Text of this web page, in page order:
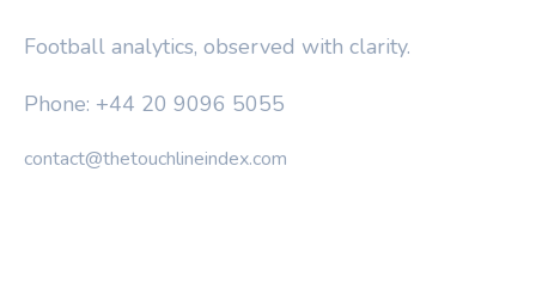
Football analytics, observed with clarity.
Phone: +44 20 9096 5055
contact@thetouchlineindex.com